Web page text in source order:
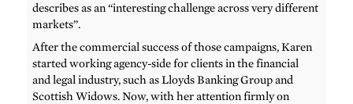
describes as an “interesting challenge across very different
markets”.
After the commercial success of those campaigns, Karen
started working agency-side for clients in the financial
and legal industry, such as Lloyds Banking Group and
Scottish Widows. Now, with her attention firmly on